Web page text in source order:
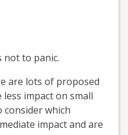
not to panic.
are lots of proposed
less impact on small
consider which
impact and are